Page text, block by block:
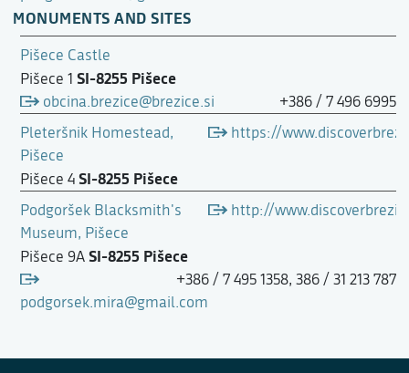
MONUMENTS AND SITES
Pišece Castle
Pišece 1 SI-8255 Pišece
+386 / 7 496 6995
obcina.brezice@brezice.si
https://
Pleteršnik Homestead,
Pišece
Pišece 4 SI-8255 Pišece
http://
Podgoršek Blacksmith's
Museum, Pišece
Pišece 9A SI-8255 Pišece
+386 / 7 495 1358, 386 / 31 213 787
podgorsek.mira@gmail.com